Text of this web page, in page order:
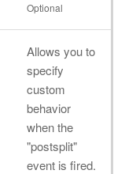
Optional
Allows you to
specify
custom
behavior
when the
"postsplit"
event is fired.